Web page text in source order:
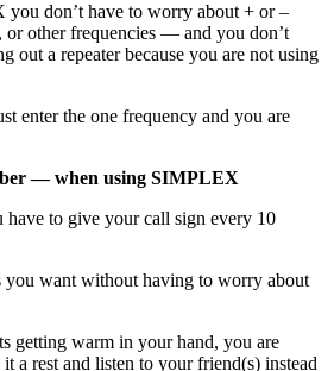
don’t have to worry about + or –
or other frequencies — and you don’t
out a repeater because you are not using
enter the one frequency and you are
— when using SIMPLEX
to give your call sign every 10
you want without having to worry about
getting warm in your hand, you are
a rest and listen to your friend(s) instead